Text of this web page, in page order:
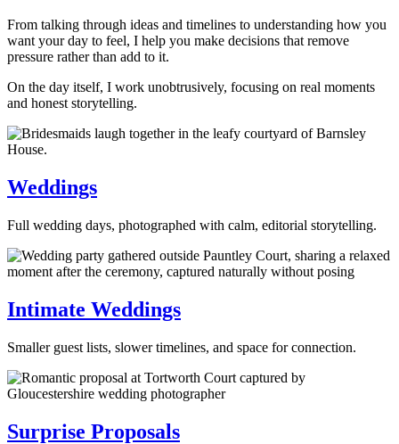
From talking through ideas and timelines to understanding how you
want your day to feel, I help you make decisions that remove
pressure rather than add to it.
On the day itself, I work unobtrusively, focusing on real moments
and honest storytelling.
Weddings
Full wedding days, photographed with calm, editorial storytelling.
Intimate Weddings
Smaller guest lists, slower timelines, and space for connection.
Surprise Proposals